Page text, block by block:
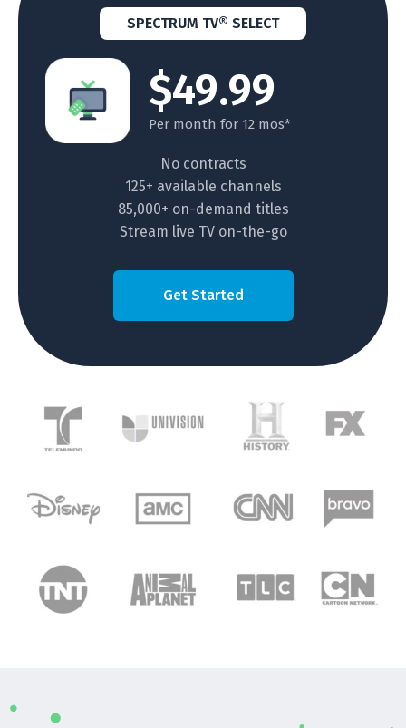
SPECTRUM TV® SELECT
$49.99
Per month for 12 mos*
No contracts
125+ available channels
85,000+ on-demand titles
Stream live TV on-the-go
Get Started